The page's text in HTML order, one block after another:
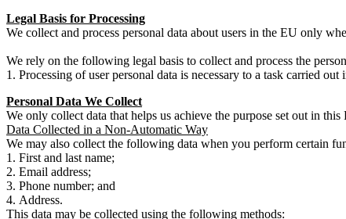
Legal Basis for Processing
We collect and process personal data about users in the EU only
We rely on the following legal basis to collect and process the
Processing of user personal data is necessary to a task carried
Personal Data We Collect
We only collect data that helps us achieve the purpose set out in
Data Collected in a Non-Automatic Way
We may also collect the following data when you perform certain
First and last name;
Email address;
Phone number; and
Address.
This data may be collected using the following methods: